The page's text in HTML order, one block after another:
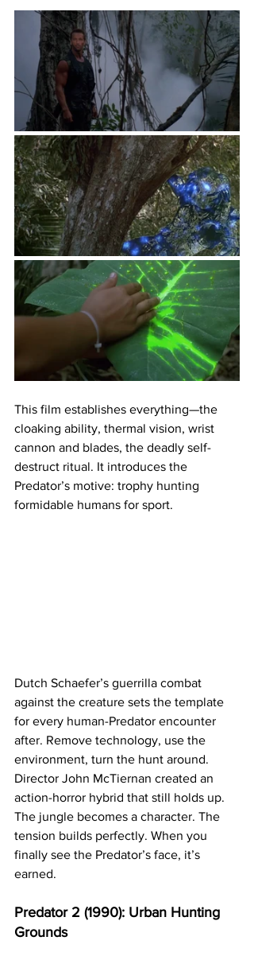
This film establishes everything—the
cloaking ability, thermal vision, wrist
cannon and blades, the deadly self-
destruct ritual. It introduces the
Predator’s motive: trophy hunting
formidable humans for sport.
Dutch Schaefer’s guerrilla combat
against the creature sets the template
for every human-Predator encounter
after. Remove technology, use the
environment, turn the hunt around.
Director John McTiernan created an
action-horror hybrid that still holds up.
The jungle becomes a character. The
tension builds perfectly. When you
finally see the Predator’s face, it’s
earned.
Predator 2 (1990): Urban Hunting
Grounds